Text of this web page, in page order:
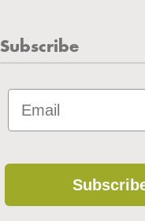
Subscribe